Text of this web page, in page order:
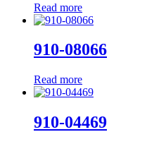
Read more
910-08066
Read more
910-04469